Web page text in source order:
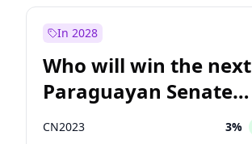
In 2028
Who will win the next
Paraguayan Senate
election?
CN2023 3%